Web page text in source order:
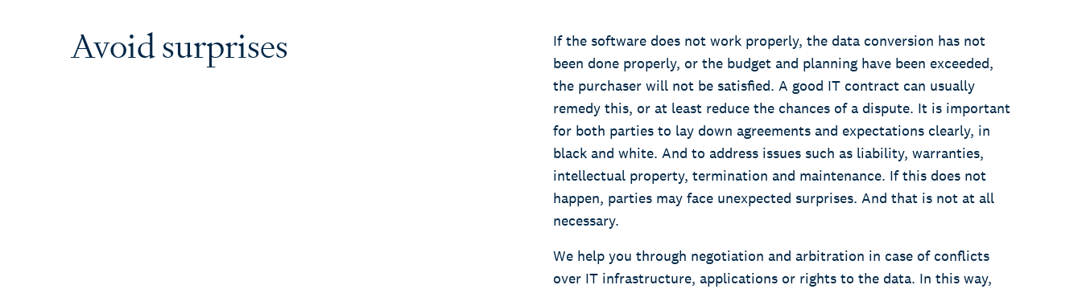
Avoid surprises
If the software does not work properly, the data conversion has not
been done properly, or the budget and planning have been exceeded,
the purchaser will not be satisfied. A good IT contract can usually
remedy this, or at least reduce the chances of a dispute. It is important
for both parties to lay down agreements and expectations clearly, in
black and white. And to address issues such as liability, warranties,
intellectual property, termination and maintenance. If this does not
happen, parties may face unexpected surprises. And that is not at all
necessary.
We help you through negotiation and arbitration in case of conflicts
over IT infrastructure, applications or rights to the data. In this way,